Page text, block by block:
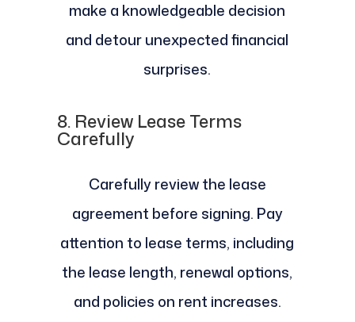
make a knowledgeable decision
and detour unexpected financial
surprises.
8. Review Lease Terms
Carefully
Carefully review the lease
agreement before signing. Pay
attention to lease terms, including
the lease length, renewal options,
and policies on rent increases.